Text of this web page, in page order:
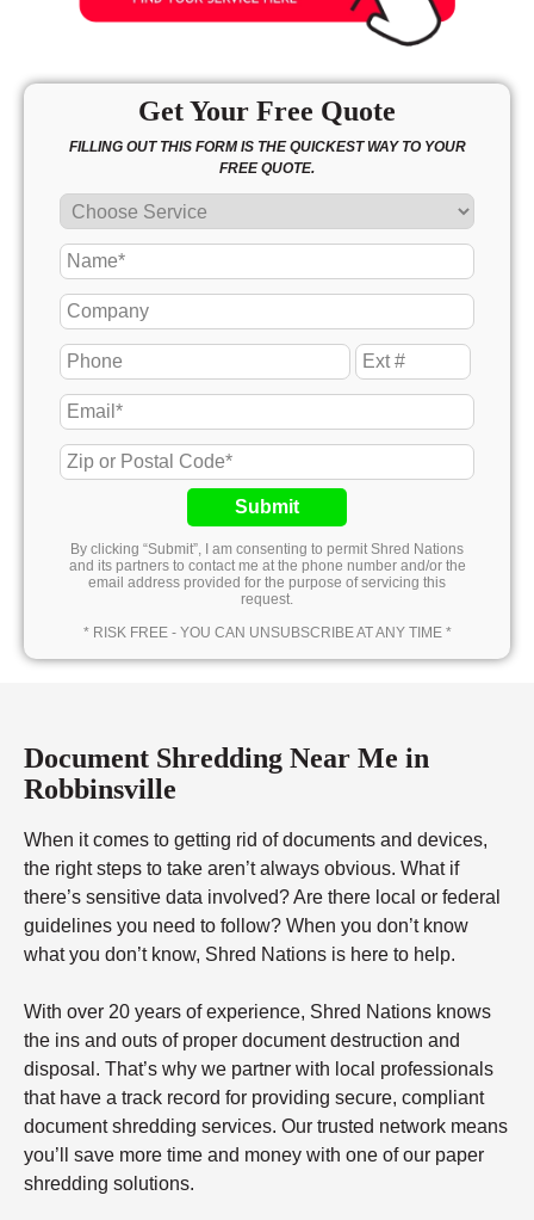
Get Your Free Quote
FILLING OUT THIS FORM IS THE QUICKEST WAY TO YOUR
FREE QUOTE.
Submit
By clicking “Submit”, I am consenting to permit Shred Nations
and its partners to contact me at the phone number and/or the
email address provided for the purpose of servicing this
request.
* RISK FREE - YOU CAN UNSUBSCRIBE AT ANY TIME *
Document Shredding Near Me in
Robbinsville
When it comes to getting rid of documents and devices,
the right steps to take aren’t always obvious. What if
there’s sensitive data involved? Are there local or federal
guidelines you need to follow? When you don’t know
what you don’t know, Shred Nations is here to help.
With over 20 years of experience, Shred Nations knows
the ins and outs of proper document destruction and
disposal. That’s why we partner with local professionals
that have a track record for providing secure, compliant
document shredding services. Our trusted network means
you’ll save more time and money with one of our paper
shredding solutions.